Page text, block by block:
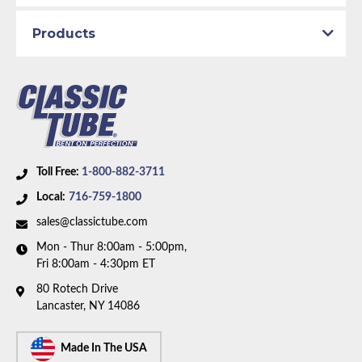
includes 8 lines and 1 union.
Toll Free: 1-800-882-3711
Local: 716-759-1800
sales@classictube.com
Mon - Thur 8:00am - 5:00pm,
Fri 8:00am - 4:30pm ET
80 Rotech Drive
Lancaster, NY 14086
Made In The USA
Products